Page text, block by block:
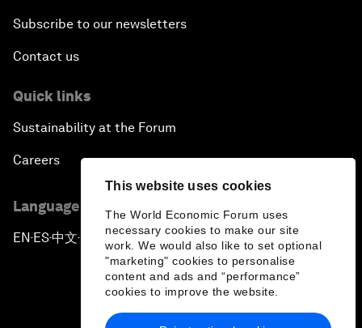
This website uses cookies
The World Economic Forum uses
necessary cookies to make our site
work. We would also like to set optional
"marketing" cookies to personalise
content and ads and “performance”
cookies to improve the website.
Subscribe to our newsletters
Contact us
Quick links
Sustainability at the Forum
Careers
Language editions
EN ▪ES▪中文▪ 日本語